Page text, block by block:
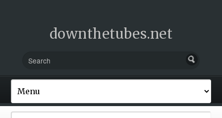
downthetubes.net